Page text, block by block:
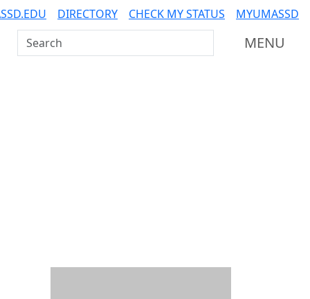
DIRECTORY CHECK MY STATUS MYUMASSD
Search UMass Dartmouth MENU